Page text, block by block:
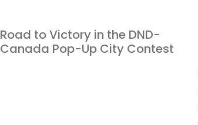
Road to Victory in the DND-
Canada Pop-Up City Contest